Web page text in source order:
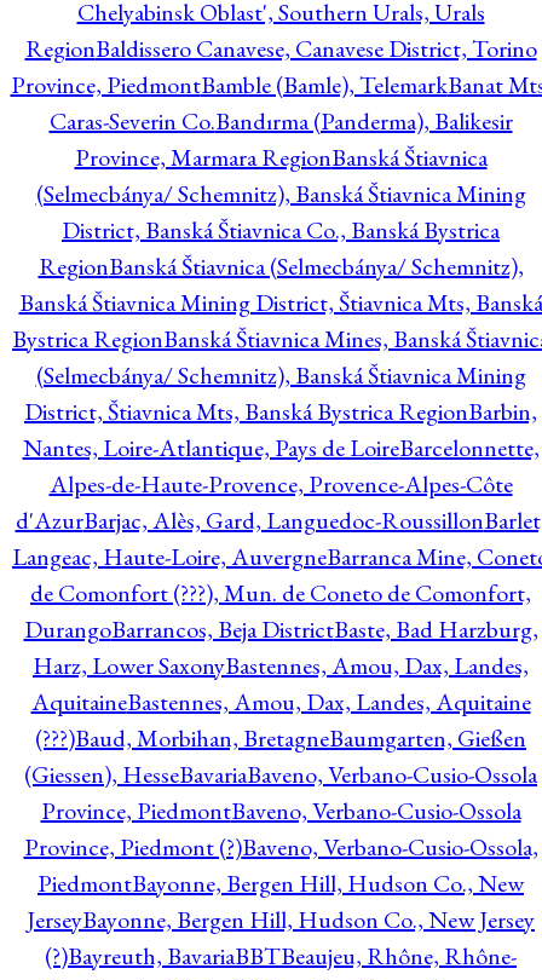
Chelyabinsk Oblast', Southern Urals, Urals
RegionBaldissero Canavese, Canavese District, Torino
Province, PiedmontBamble (Bamle), TelemarkBanat
Caras-Severin Co.Bandırma (Panderma), Balikesir
Province, Marmara RegionBanská Štiavnica
(Selmecbánya/ Schemnitz), Banská Štiavnica Mining
District, Banská Štiavnica Co., Banská Bystrica
RegionBanská Štiavnica (Selmecbánya/ Schemnitz),
Banská Štiavnica Mining District, Štiavnica Mts, Banská
Bystrica RegionBanská Štiavnica Mines, Banská
(Selmecbánya/ Schemnitz), Banská Štiavnica Mining
District, Štiavnica Mts, Banská Bystrica RegionBarbin,
Nantes, Loire-Atlantique, Pays de LoireBarcelonnette,
Alpes-de-Haute-Provence, Provence-Alpes-Côte
d'AzurBarjac, Alès, Gard, Languedoc-Roussillon
Langeac, Haute-Loire, AuvergneBarranca Mine,
de Comonfort (???), Mun. de Coneto de Comonfort,
DurangoBarrancos, Beja DistrictBaste, Bad Harzburg,
Harz, Lower SaxonyBastennes, Amou, Dax, Landes,
AquitaineBastennes, Amou, Dax, Landes, Aquitaine
(???)Baud, Morbihan, BretagneBaumgarten, Gießen
(Giessen), HesseBavariaBaveno, Verbano-Cusio-Ossola
Province, PiedmontBaveno, Verbano-Cusio-Ossola
Province, Piedmont (?)Baveno, Verbano-Cusio-Ossola,
PiedmontBayonne, Bergen Hill, Hudson Co., New
JerseyBayonne, Bergen Hill, Hudson Co., New Jersey
(?)Bayreuth, BavariaBBTBeaujeu, Rhône, Rhône-